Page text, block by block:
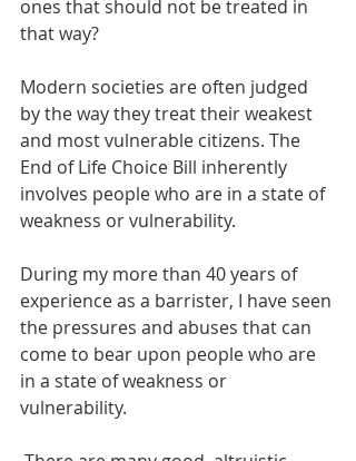
ones that should not be treated in
that way?
Modern societies are often judged
by the way they treat their weakest
and most vulnerable citizens. The
End of Life Choice Bill inherently
involves people who are in a state of
weakness or vulnerability.
During my more than 40 years of
experience as a barrister, I have seen
the pressures and abuses that can
come to bear upon people who are
in a state of weakness or
vulnerability.